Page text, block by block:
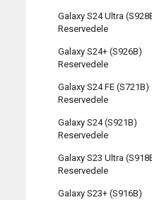
Galaxy S24 Ultra
Reservedele
Galaxy S24+ (S926B)
Reservedele
Galaxy S24 FE (S721B)
Reservedele
Galaxy S24 (S921B)
Reservedele
Galaxy S23 Ultra
Reservedele
Galaxy S23+ (S916B)